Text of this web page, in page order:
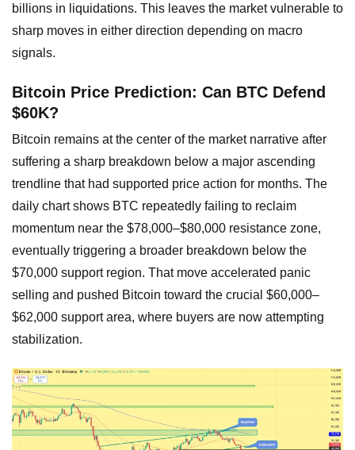
billions in liquidations. This leaves the market vulnerable to
sharp moves in either direction depending on macro
signals.
Bitcoin Price Prediction: Can BTC Defend
$60K?
Bitcoin remains at the center of the market narrative after
suffering a sharp breakdown below a major ascending
trendline that had supported price action for months. The
daily chart shows BTC repeatedly failing to reclaim
momentum near the $78,000–$80,000 resistance zone,
eventually triggering a broader breakdown below the
$70,000 support region. That move accelerated panic
selling and pushed Bitcoin toward the crucial $60,000–
$62,000 support area, where buyers are now attempting
stabilization.